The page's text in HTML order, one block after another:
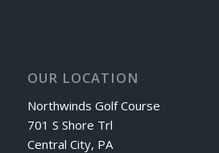
OUR LOCATION
Northwinds Golf Course
701 S Shore Trl
Central City, PA